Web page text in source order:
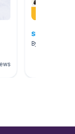
snakes
By Helen